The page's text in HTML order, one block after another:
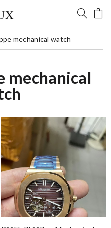
mechanical watch
mechanical